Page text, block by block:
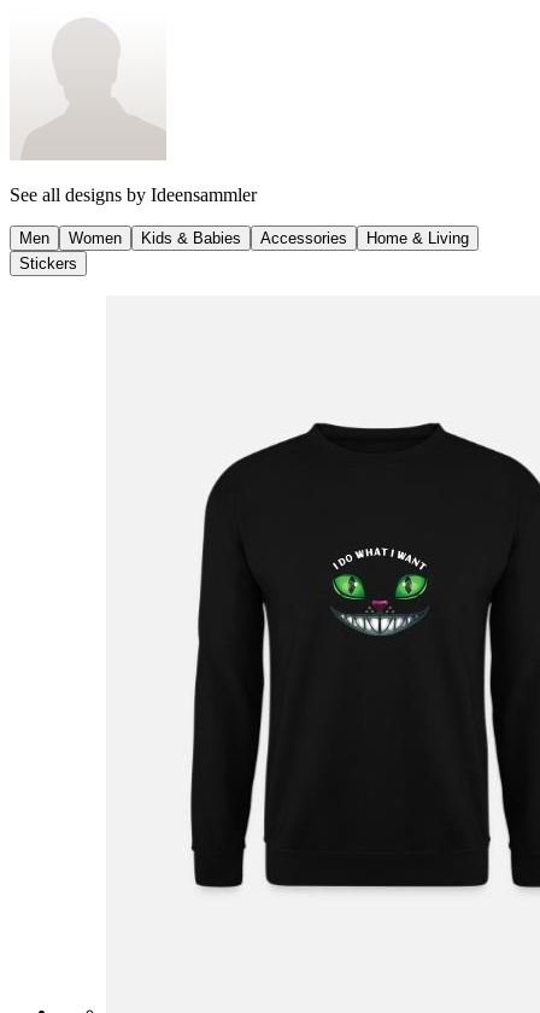
See all designs by Ideensammler
Men Women Kids & Babies Accessories
Home & Living
Stickers